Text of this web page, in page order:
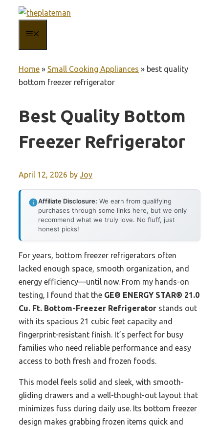
content
Home » Small Cooking Appliances » best quality
bottom freezer refrigerator
Best Quality Bottom
Freezer Refrigerator
April 12, 2026 by Joy
Affiliate Disclosure: We earn from qualifying
purchases through some links here, but we only
recommend what we truly love. No fluff, just
honest picks!
For years, bottom freezer refrigerators often
lacked enough space, smooth organization, and
energy efficiency—until now. From my hands-on
testing, I found that the GE® ENERGY STAR® 21.0
Cu. Ft. Bottom-Freezer Refrigerator stands out
with its spacious 21 cubic feet capacity and
fingerprint-resistant finish. It’s perfect for busy
families who need reliable performance and easy
access to both fresh and frozen foods.
This model feels solid and sleek, with smooth-
gliding drawers and a well-thought-out layout that
minimizes fuss during daily use. Its bottom freezer
design makes grabbing frozen items quick and